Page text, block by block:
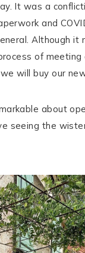
It was a
and
Although
of
will buy our
about
seeing the